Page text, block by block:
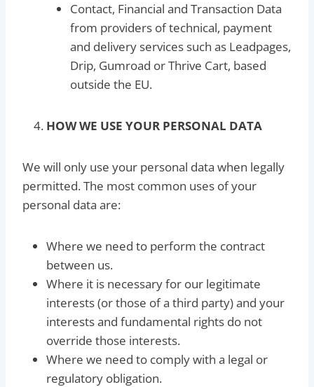
Contact, Financial and Transaction Data
from providers of technical, payment
and delivery services such as Leadpages,
Drip, Gumroad or Thrive Cart, based
outside the EU.
HOW WE USE YOUR PERSONAL DATA
We will only use your personal data when legally
permitted. The most common uses of your
personal data are:
Where we need to perform the contract
between us.
Where it is necessary for our legitimate
interests (or those of a third party) and your
interests and fundamental rights do not
override those interests.
Where we need to comply with a legal or
regulatory obligation.